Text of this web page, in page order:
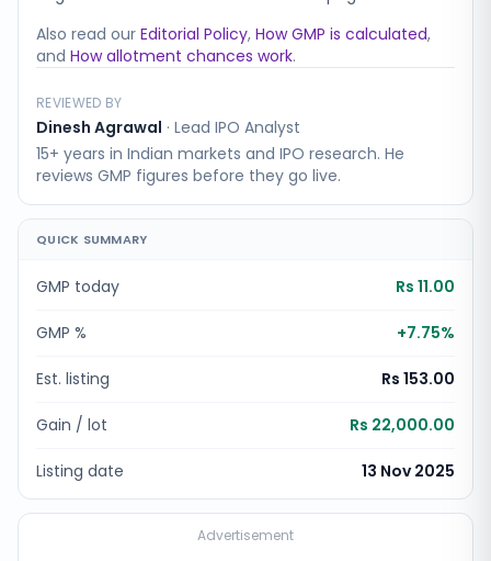
Also read our Editorial Policy, How GMP is calculated,
and How allotment chances work.
REVIEWED BY
Dinesh Agrawal · Lead IPO Analyst
15+ years in Indian markets and IPO research. He
reviews GMP figures before they go live.
QUICK SUMMARY
GMP today Rs 11.00
GMP % +7.75%
Est. listing Rs 153.00
Gain / lot Rs 22,000.00
Listing date 13 Nov 2025
Advertisement